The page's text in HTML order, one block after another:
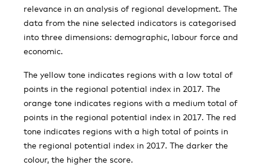
relevance in an analysis of regional development. The
data from the nine selected indicators is categorised
into three dimensions: demographic, labour force and
economic.
The yellow tone indicates regions with a low total of
points in the regional potential index in 2017. The
orange tone indicates regions with a medium total of
points in the regional potential index in 2017. The red
tone indicates regions with a high total of points in
the regional potential index in 2017. The darker the
colour, the higher the score.